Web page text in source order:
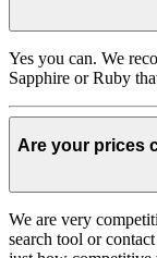
Yes you can. We
Sapphire or Ruby
Are your prices
We are very
search tool or